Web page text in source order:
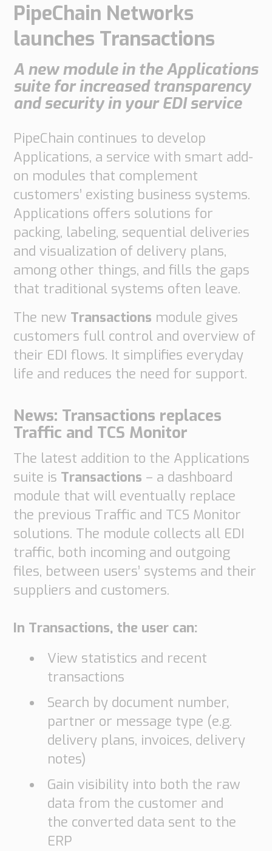
Chain
for
Automotive
Supply
Chain
for
Retail
Supply
Chain
Management
Supply
Chain
Planning
&
Collaboration
Customs
&
Transport
Management
Transport
Management
Solutions
Retail
Customs
Order
based
Collaboration
Construction
What
are
your
needs?
Our
knowledge
experience
PipeChain
Financials
(Swedish)
Our
Case
Downloads
meeting
Career
PipeChain Networks
launches Transactions
A new module in the Applications
suite for increased transparency
and security in your EDI service
PipeChain continues to develop
Applications, a service with smart add-
on modules that complement
customers’ existing business systems.
Applications offers solutions for
packing, labeling, sequential deliveries
and visualization of delivery plans,
among other things, and fills the gaps
that traditional systems often leave.
The new Transactions module gives
customers full control and overview of
their EDI flows. It simplifies everyday
life and reduces the need for support.
News: Transactions replaces
Traffic and TCS Monitor
The latest addition to the Applications
suite is Transactions – a dashboard
module that will eventually replace
the previous Traffic and TCS Monitor
solutions. The module collects all EDI
traffic, both incoming and outgoing
files, between users’ systems and their
suppliers and customers.
In Transactions, the user can:
View statistics and recent
transactions
Search by document number,
partner or message type (e.g.
delivery plans, invoices, delivery
notes)
Gain visibility into both the raw
data from the customer and
the converted data sent to the
ERP